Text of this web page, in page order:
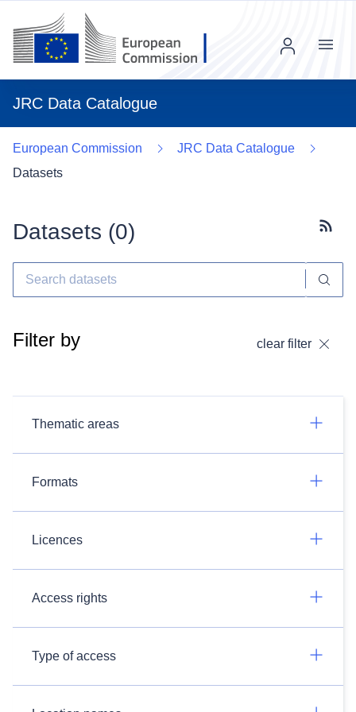
JRC Data Catalogue
Menu
European Commission
JRC Data Catalogue
Datasets
Datasets (0)
Filter by clear filter
Thematic areas
Formats
Licences
Access rights
Type of access